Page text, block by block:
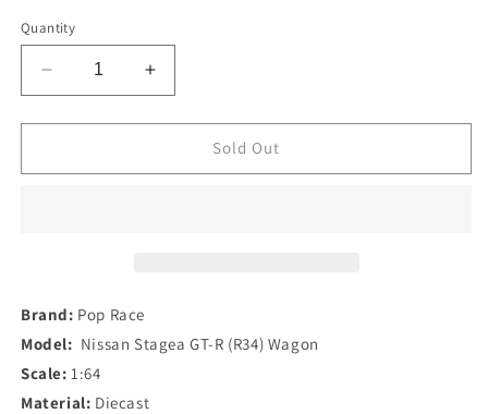
Quantity
Decrease
quantity
for
Race
(R34)
Wagon
in
Blue/Silver
Increase
quantity
for
Race
in
Sold Out
Brand: Pop Race
Model: Nissan Stagea GT-R (R34) Wagon
Scale: 1:64
Material: Diecast